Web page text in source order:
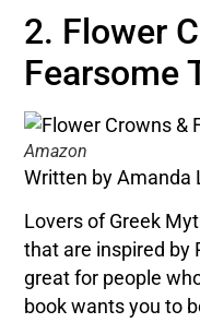
2. Flower
Fearsome
Amazon
Written by Amanda
Lovers of Greek
that are inspired by
great for people
book wants you to